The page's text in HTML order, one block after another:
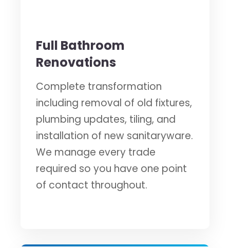
Full Bathroom
Renovations
Complete transformation
including removal of old fixtures,
plumbing updates, tiling, and
installation of new sanitaryware.
We manage every trade
required so you have one point
of contact throughout.